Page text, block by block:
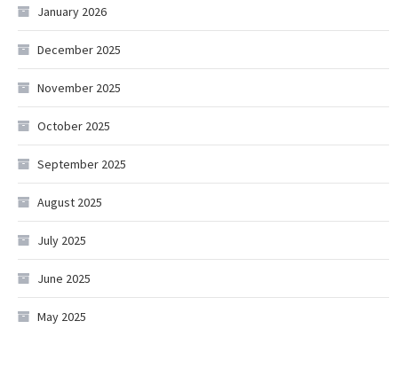
January 2026
December 2025
November 2025
October 2025
September 2025
August 2025
July 2025
June 2025
May 2025